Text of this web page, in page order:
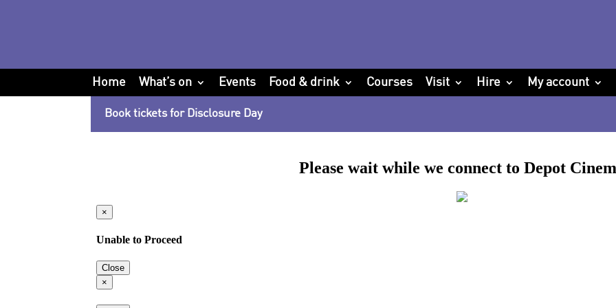
Home What’s on Events Food & drink Courses Visit Hire My account
Book tickets for Disclosure Day